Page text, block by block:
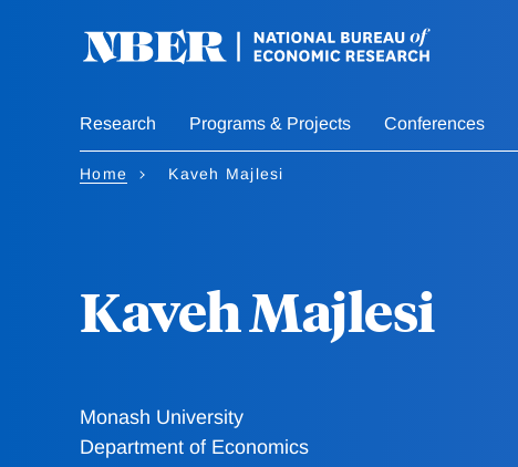
Research Programs & Projects Conferences
Home Kaveh Majlesi
Kaveh Majlesi
Monash University
Department of Economics